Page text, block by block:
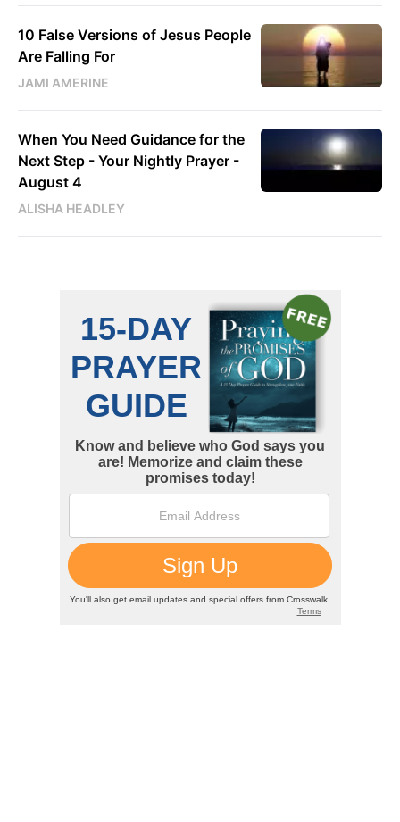
10 False Versions of Jesus People
Are Falling For
JAMI AMERINE
When You Need Guidance for the
Next Step - Your Nightly Prayer -
August 4
ALISHA HEADLEY